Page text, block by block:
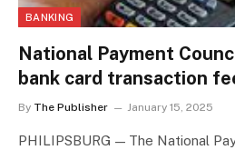
BANKING
National Payment
bank card transaction
By The Publisher January 15, 2025
PHILIPSBURG — The National